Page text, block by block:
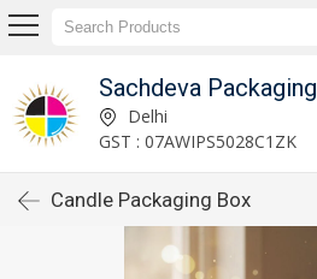
Sachdeva Packaging
Delhi
GST : 07AWIPS5028C1ZK
Candle Packaging Box